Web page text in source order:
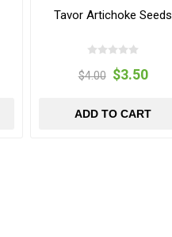
Tavor Artichoke Seeds
$4.00 $3.50
ADD TO CART